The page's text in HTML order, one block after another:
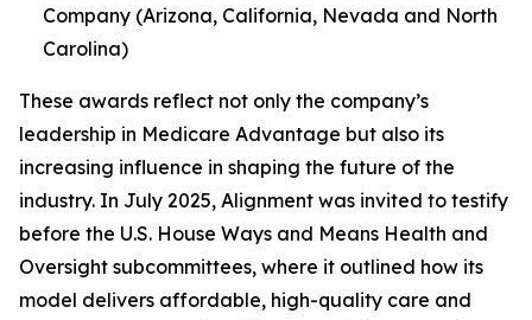
Company (Arizona, California, Nevada and North
Carolina)
These awards reflect not only the company’s
leadership in Medicare Advantage but also its
increasing influence in shaping the future of the
industry. In July 2025, Alignment was invited to testify
before the U.S. House Ways and Means Health and
Oversight subcommittees, where it outlined how its
model delivers affordable, high-quality care and